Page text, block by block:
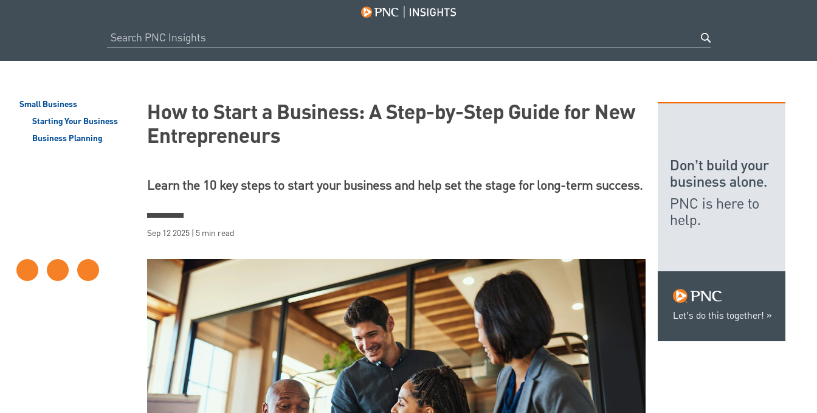
Small Business
Starting Your Business
Business Planning
How to Start a Business: A Step-by-Step Guide for New
Entrepreneurs
Learn the 10 key steps to start your business and help set the stage for long-term success.
Sep 12 2025 | 5 min read
Let’s do this together!
Don’t build your
business alone.
PNC is here to
help.